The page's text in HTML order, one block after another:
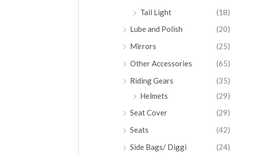
Tail Light
(18)
Lube and Polish
(20)
Mirrors
(25)
Other Accessories
(65)
Riding Gears
(35)
Helmets
(29)
Seat Cover
(29)
Seats
(42)
Side Bags/ Diggi
(24)